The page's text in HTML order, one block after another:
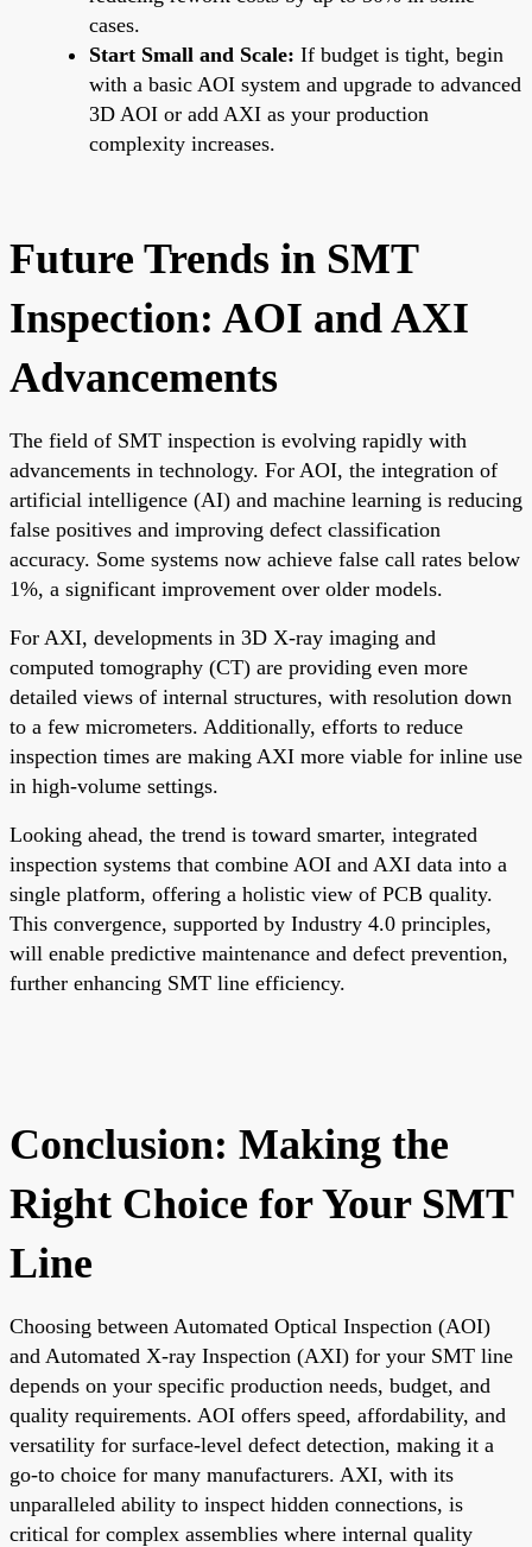
cases.
Start Small and Scale: If budget is tight, begin
with a basic AOI system and upgrade to advanced
3D AOI or add AXI as your production
complexity increases.
Future Trends in SMT
Inspection: AOI and AXI
Advancements
The field of SMT inspection is evolving rapidly with
advancements in technology. For AOI, the integration of
artificial intelligence (AI) and machine learning is reducing
false positives and improving defect classification
accuracy. Some systems now achieve false call rates below
1%, a significant improvement over older models.
For AXI, developments in 3D X-ray imaging and
computed tomography (CT) are providing even more
detailed views of internal structures, with resolution down
to a few micrometers. Additionally, efforts to reduce
inspection times are making AXI more viable for inline use
in high-volume settings.
Looking ahead, the trend is toward smarter, integrated
inspection systems that combine AOI and AXI data into a
single platform, offering a holistic view of PCB quality.
This convergence, supported by Industry 4.0 principles,
will enable predictive maintenance and defect prevention,
further enhancing SMT line efficiency.
Conclusion: Making the
Right Choice for Your SMT
Line
Choosing between Automated Optical Inspection (AOI)
and Automated X-ray Inspection (AXI) for your SMT line
depends on your specific production needs, budget, and
quality requirements. AOI offers speed, affordability, and
versatility for surface-level defect detection, making it a
go-to choice for many manufacturers. AXI, with its
unparalleled ability to inspect hidden connections, is
critical for complex assemblies where internal quality